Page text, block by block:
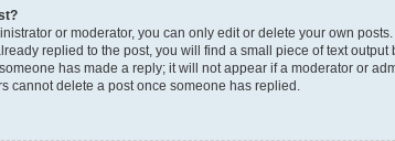
or moderator, you can only edit or delete your own
replied to the post, you will find a small piece of text
has made a reply; it will not appear if a moderator or
cannot delete a post once someone has replied.